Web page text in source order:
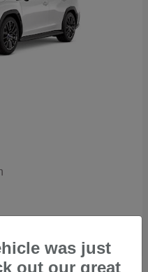
was just
out our great